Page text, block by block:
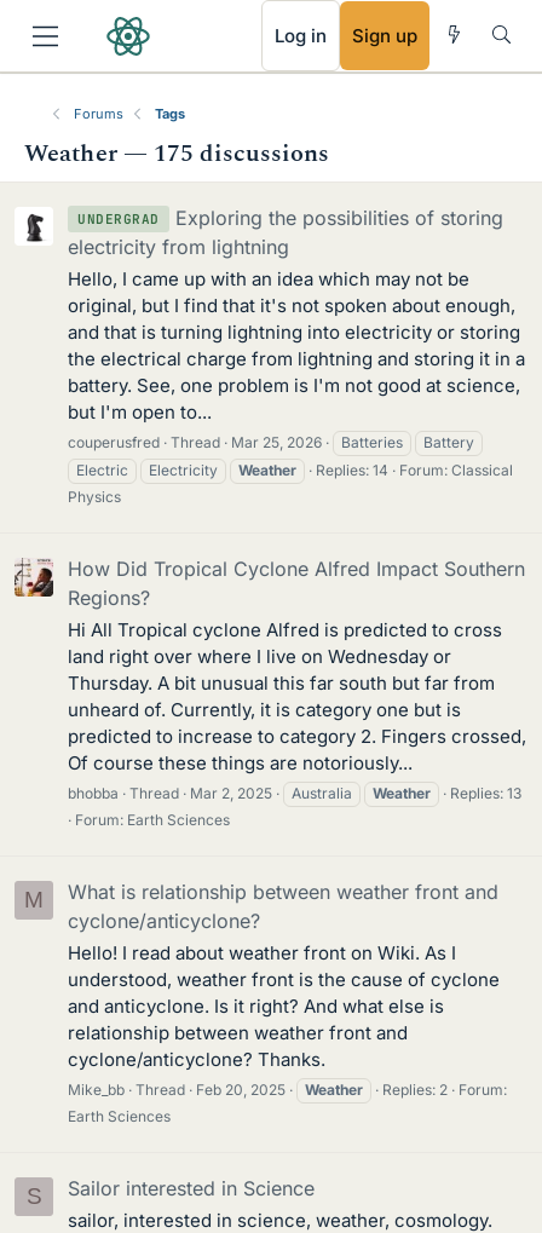
Log in Sign up
Forums Tags
Weather — 175 discussions
UNDERGRAD
Exploring the possibilities of storing
electricity from lightning
Hello, I came up with an idea which may not be
original, but I find that it's not spoken about enough,
and that is turning lightning into electricity or storing
the electrical charge from lightning and storing it in a
battery. See, one problem is I'm not good at science,
but I'm open to...
couperusfred Thread Mar 25, 2026 Batteries
Battery
Electric
Electricity Weather Replies: 14 Forum: Classical
Physics
How Did Tropical Cyclone Alfred Impact Southern
Regions?
Hi All Tropical cyclone Alfred is predicted to cross
land right over where I live on Wednesday or
Thursday. A bit unusual this far south but far from
unheard of. Currently, it is category one but is
predicted to increase to category 2. Fingers crossed,
Of course these things are notoriously...
bhobba Thread Mar 2, 2025 Australia Weather
Replies: 13
Forum: Earth Sciences
M
What is relationship between weather front and
cyclone/anticyclone?
Hello! I read about weather front on Wiki. As I
understood, weather front is the cause of cyclone
and anticyclone. Is it right? And what else is
relationship between weather front and
cyclone/anticyclone? Thanks.
Mike_bb Thread Feb 20, 2025 Weather Replies: 2
Forum:
Earth Sciences
S Sailor interested in Science
sailor, interested in science, weather, cosmology.
RSS